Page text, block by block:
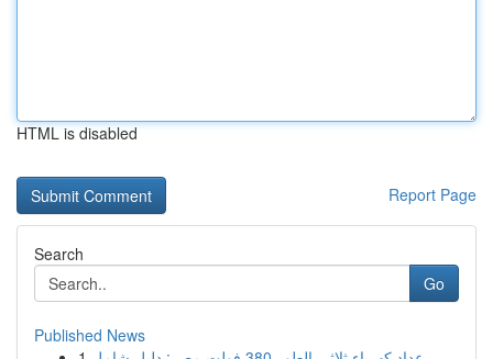
HTML is disabled
Report Page
Search
Go
Published News